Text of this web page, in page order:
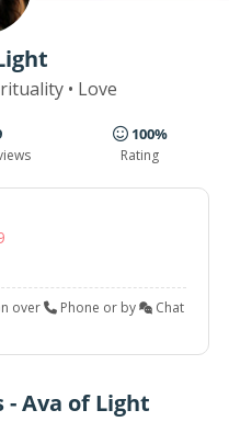
• Love
100%
Rating
over Phone or by
Chat
- Ava of Light